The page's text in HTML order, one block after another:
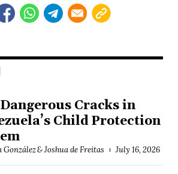
Cracks in
Child Protection
& Joshua de Freitas July 16, 2026